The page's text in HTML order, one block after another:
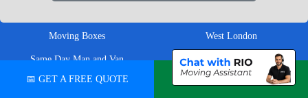
Moving Boxes
Same Day Man and Van
West London
West Central London
📅 GET A FREE QUOTE
💬 CHAT ON WHATSAPP